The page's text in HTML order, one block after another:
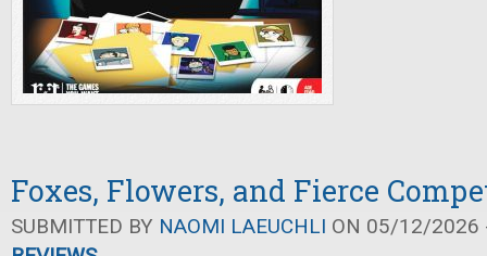
Foxes, Flowers, and Fierce
SUBMITTED BY NAOMI LAEUCHLI ON 05/12/2026